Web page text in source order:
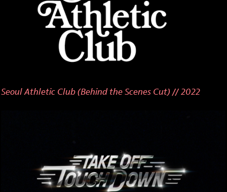
Seoul Athletic Club (Behind the Scenes Cut) // 2022